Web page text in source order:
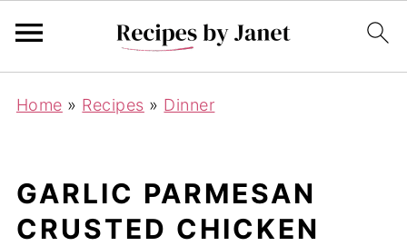
Home » Recipes » Dinner
GARLIC PARMESAN
CRUSTED CHICKEN